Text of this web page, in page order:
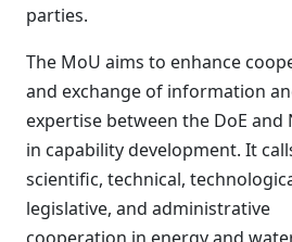
parties.
The MoU aims to enhance
and exchange of information
expertise between the DoE and
in capability development. It
scientific, technical,
legislative, and administrative